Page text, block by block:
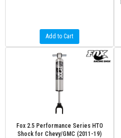
Add to Cart
Fox 2.5 Performance Series HTO
Shock for Chevy/GMC (2011-19)